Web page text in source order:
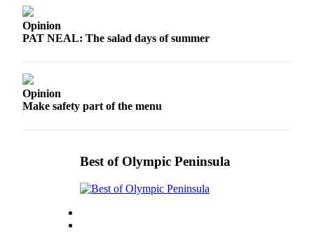
eEditions
Contact
Advertising
Forms
Opinion
PAT NEAL: The salad days of summer
Opinion
Make safety part of the menu
Best of Olympic Peninsula